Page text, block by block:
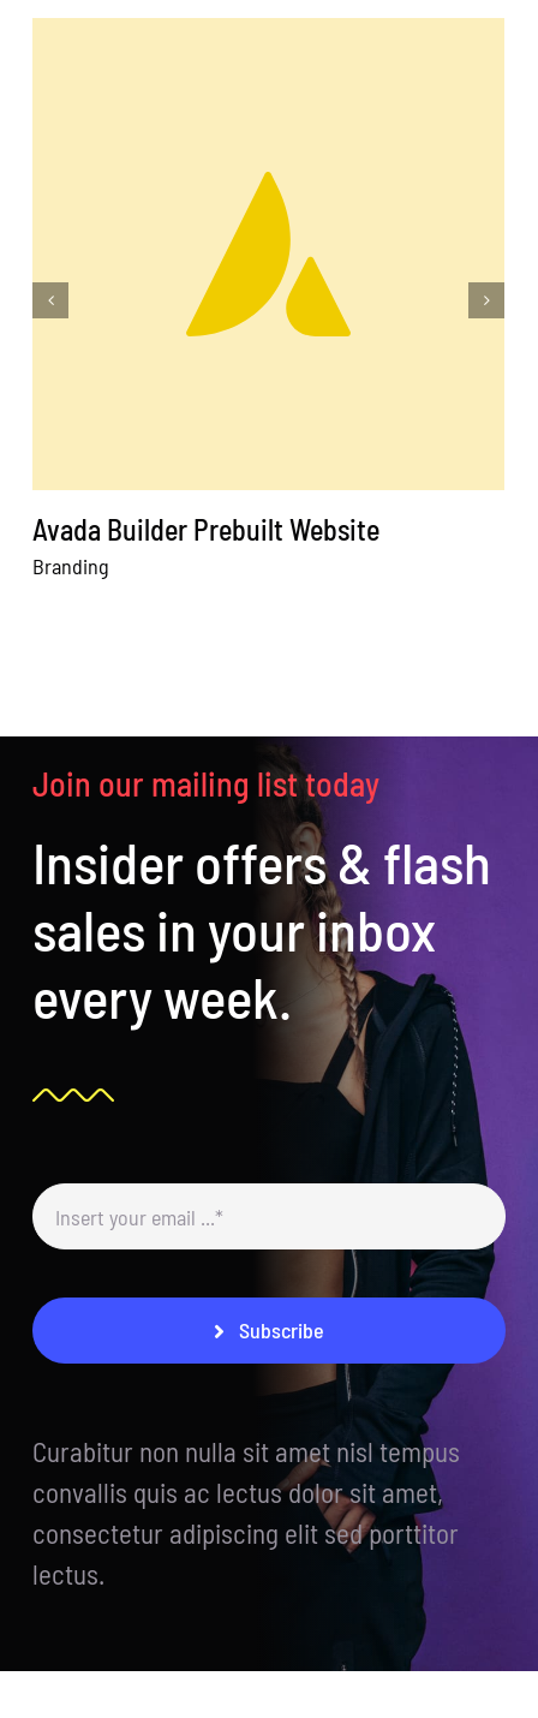
Avada Builder Prebuilt Website
Branding
Join our mailing list today
Insider offers & flash
sales in your inbox
every week.
Subscribe
Curabitur non nulla sit amet nisl tempus
convallis quis ac lectus dolor sit amet,
consectetur adipiscing elit sed porttitor
lectus.